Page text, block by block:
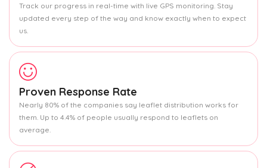
Track our progress in real-time with live GPS monitoring. Stay
updated every step of the way and know exactly when to expect
us.
Proven Response Rate
Nearly 80% of the companies say leaflet distribution works for
them. Up to 4.4% of people usually respond to leaflets on
average.